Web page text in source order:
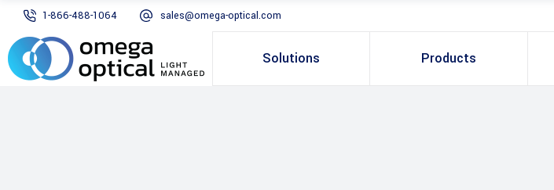
1-866-488-1064 sales@omega-optical.com
Solutions Products